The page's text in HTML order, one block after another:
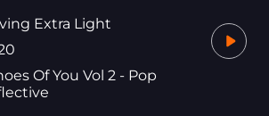
Extra Light
Of You Vol 2 - Pop